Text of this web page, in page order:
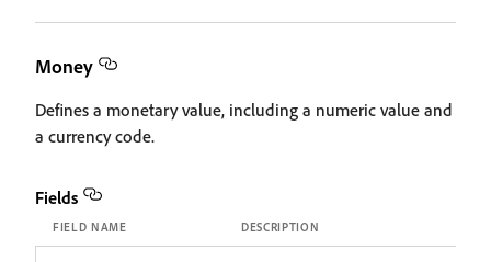
Money
Defines a monetary value, including a numeric value and
a currency code.
Fields
FIELD NAME DESCRIPTION